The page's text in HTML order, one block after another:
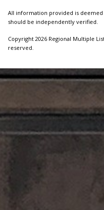
All information provided is
should be independently verified.
Copyright 2026 Regional Multiple
reserved.